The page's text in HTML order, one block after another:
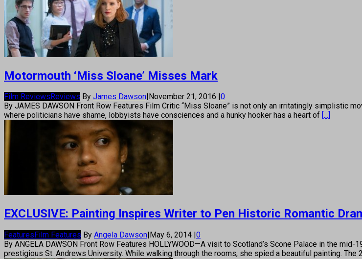
Motormouth ‘Miss Sloane’ Misses Mark
Film Reviews Reviews By James Dawson November 21, 2016 0
By JAMES DAWSON Front Row Features Film Critic “Miss Sloane” is not only an irritatingly simplistic
where politicians have shame, lobbyists have consciences and a hunky hooker has a heart of [...]
EXCLUSIVE: Painting Inspires Writer to Pen Historic Romantic
Features Film Features By Angela Dawson May 6, 2014 0
By ANGELA DAWSON Front Row Features HOLLYWOOD—A visit to Scotland’s Scone Palace in the
prestigious St. Andrews University. While walking through the rooms, she spied a beautiful painting. The